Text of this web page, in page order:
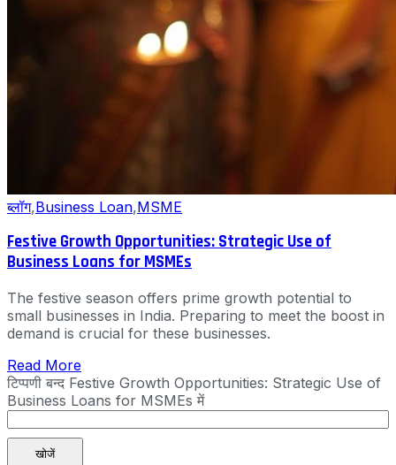
ब्लॉग,Business Loan,MSME
Festive Growth Opportunities: Strategic Use of
Business Loans for MSMEs
The festive season offers prime growth potential to
small businesses in India. Preparing to meet the boost in
demand is crucial for these businesses.
Read More
टिप्पणी बन्द Festive Growth Opportunities: Strategic Use of
Business Loans for MSMEs में
खोजें